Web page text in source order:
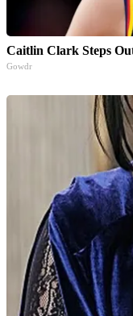
Caitlin Clark Steps
Gowdr